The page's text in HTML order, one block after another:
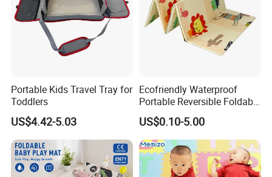
Portable Kids Travel Tray for
Toddlers
US$4.42-5.03
Ecofriendly Waterproof
Portable Reversible Foldable
Cartoon XPE Foam Baby
Kid Goods Game Folding
Activity Gym Floor Plastic
Cushion Mattress Rug Play
Mat
US$0.10-5.00